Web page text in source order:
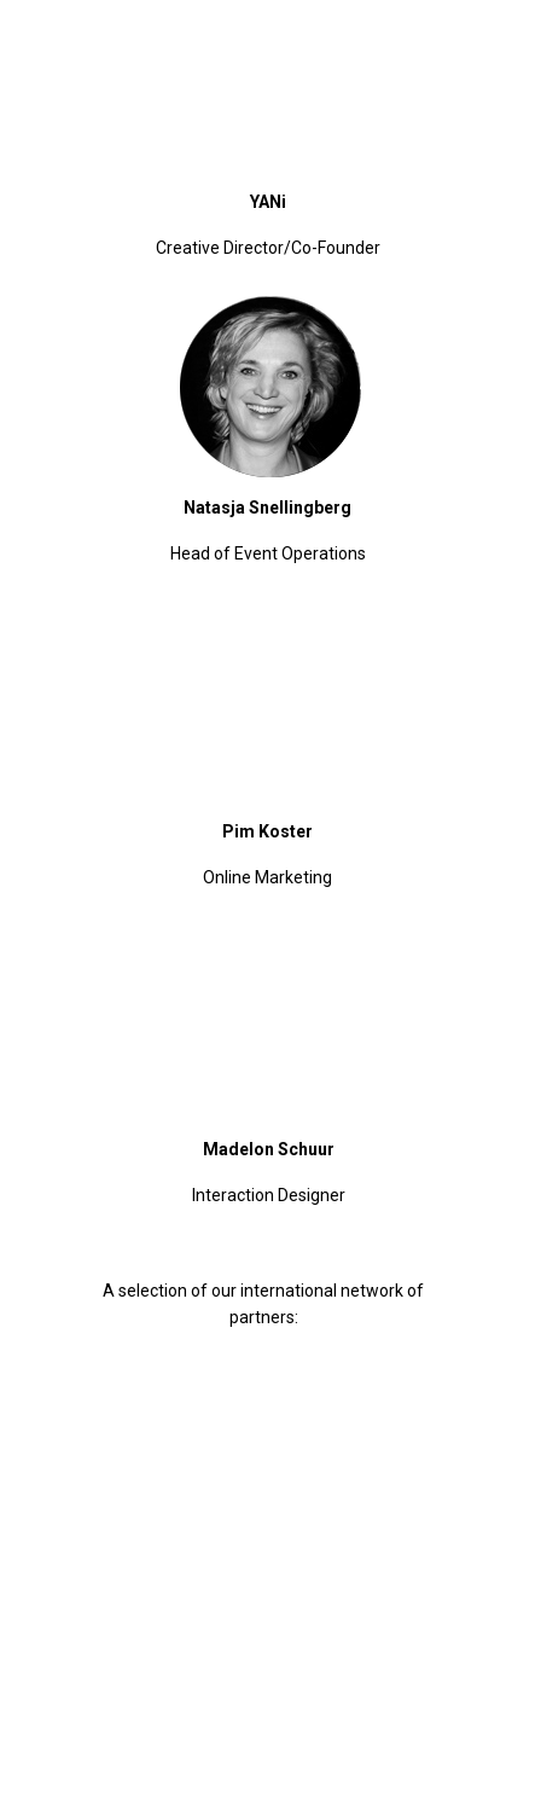
YANi
Creative Director/Co-Founder
Pim Koster
Online Marketing
Madelon Schuur
Interaction Designer
Natasja Snellingberg
Head of Event Operations
A selection of our international network of
partners: